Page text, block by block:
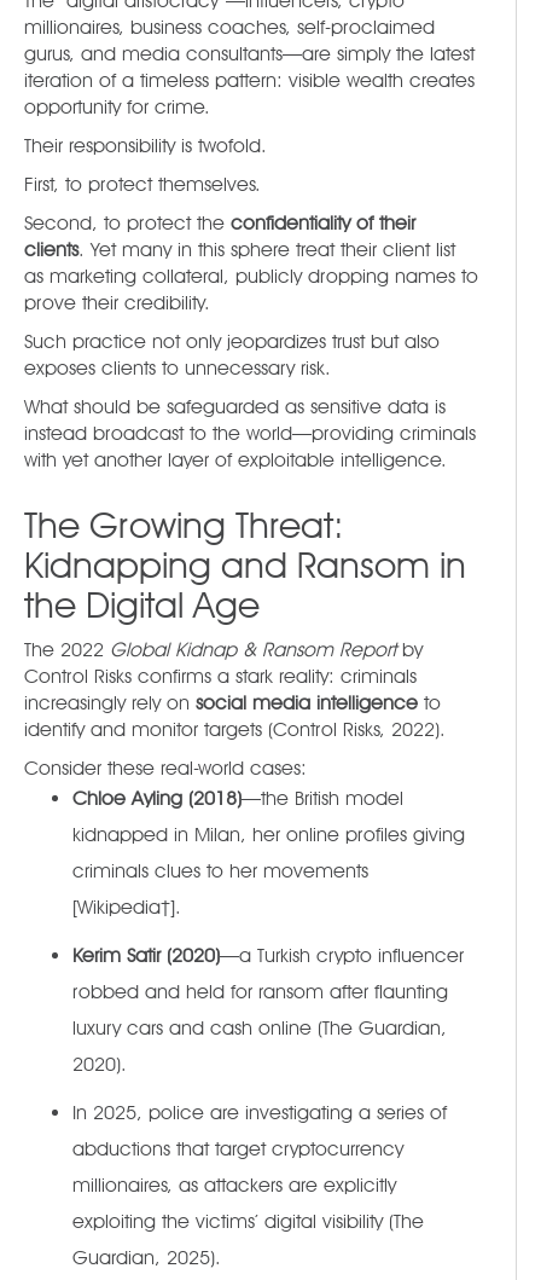
millionaires, business coaches, self-proclaimed
gurus, and media consultants—are simply the latest
iteration of a timeless pattern: visible wealth creates
opportunity for crime.
Their responsibility is twofold.
First, to protect themselves.
Second, to protect the confidentiality of their
clients. Yet many in this sphere treat their client list
as marketing collateral, publicly dropping names to
prove their credibility.
Such practice not only jeopardizes trust but also
exposes clients to unnecessary risk.
What should be safeguarded as sensitive data is
instead broadcast to the world—providing criminals
with yet another layer of exploitable intelligence.
The Growing Threat:
Kidnapping and Ransom in
the Digital Age
The 2022 Global Kidnap & Ransom Reportby
Control Risks confirms a stark reality: criminals
increasingly rely on social media intelligence to
identify and monitor targets (Control Risks, 2022).
Consider these real-world cases:
Chloe Ayling (2018)—the British model
kidnapped in Milan, her online profiles giving
criminals clues to her movements
[Wikipedia†].
Kerim Satir (2020)—a Turkish crypto influencer
robbed and held for ransom after flaunting
luxury cars and cash online (The Guardian,
2020).
In 2025, police are investigating a series of
abductions that target cryptocurrency
millionaires, as attackers are explicitly
exploiting the victims’ digital visibility (The
Guardian, 2025).